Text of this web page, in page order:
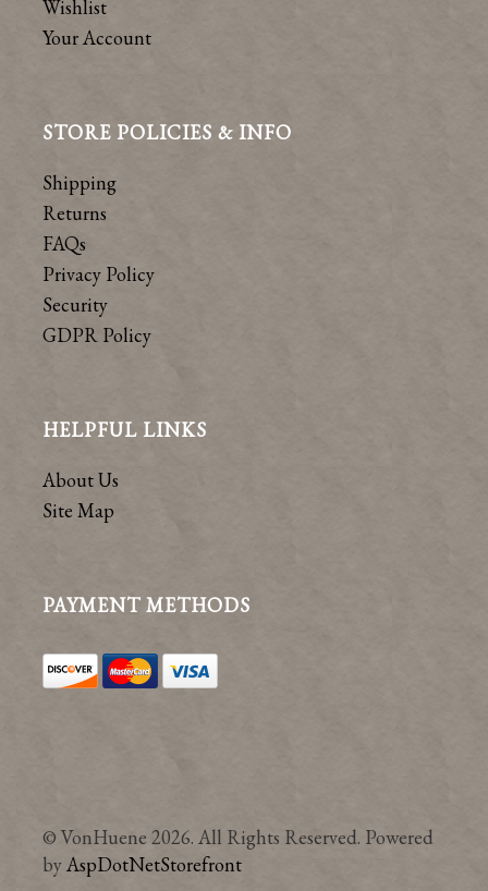
Wishlist
Your Account
STORE POLICIES & INFO
Shipping
Returns
FAQs
Privacy Policy
Security
GDPR Policy
HELPFUL LINKS
About Us
Site Map
PAYMENT METHODS
© VonHuene 2026. All Rights Reserved. Powered
byAspDotNetStorefront